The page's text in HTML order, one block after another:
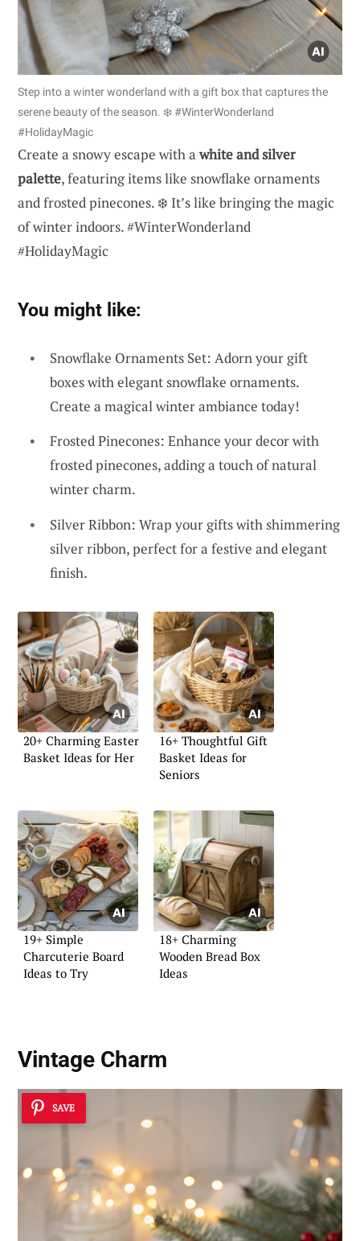
Step into a winter wonderland with a gift box that captures the
serene beauty of the season. ❄️ #WinterWonderland
#HolidayMagic
Create a snowy escape with awhite and silver
palette, featuring items like snowflake ornaments
and frosted pinecones. ❄️ It’s like bringing the magic
of winter indoors. #WinterWonderland
#HolidayMagic
You might like:
Snowflake Ornaments Set: Adorn your gift
boxes with elegant snowflake ornaments.
Create a magical winter ambiance today!
Frosted Pinecones: Enhance your decor with
frosted pinecones, adding a touch of natural
winter charm.
Silver Ribbon: Wrap your gifts with shimmering
silver ribbon, perfect for a festive and elegant
finish.
20+ Charming Easter
Basket Ideas for Her
16+ Thoughtful Gift
Basket Ideas for
Seniors
19+ Simple
Charcuterie Board
Ideas to Try
18+ Charming
Wooden Bread Box
Ideas
Vintage Charm
SAVE